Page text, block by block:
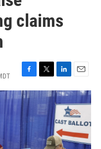
claims
F
a
c
e
o
T
w
i
t
L
i
n
k
d
I
n
E
m
a
i
l